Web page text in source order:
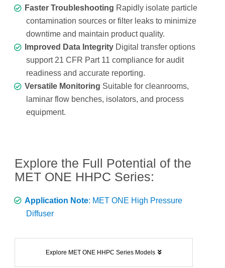
Faster Troubleshooting Rapidly isolate particle
contamination sources or filter leaks to minimize
downtime and maintain product quality.
Improved Data Integrity Digital transfer options
support 21 CFR Part 11 compliance for audit
readiness and accurate reporting.
Versatile Monitoring Suitable for cleanrooms,
laminar flow benches, isolators, and process
equipment.
Explore the Full Potential of the
MET ONE HHPC Series:
Application Note: MET ONE High Pressure
Diffuser
Explore MET ONE HHPC Series Models